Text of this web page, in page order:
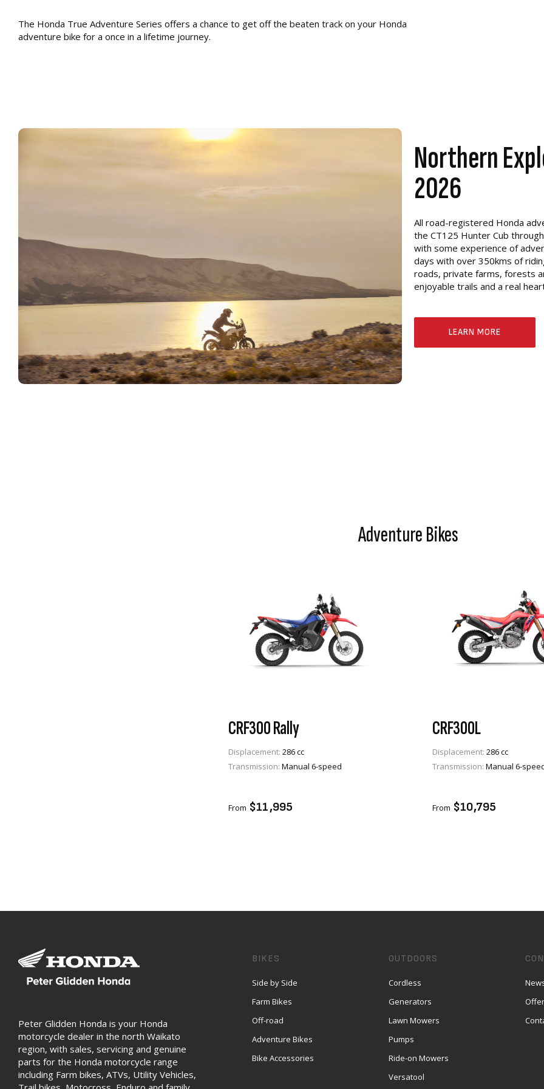
The Honda True Adventure Series offers a chance to get off the beaten track on your Honda
adventure bike for a once in a lifetime journey.
Northern
2026
All road-registered Honda
the CT125 Hunter Cub
with some experience of
days with over 350kms of
roads, private farms, forests
enjoyable trails and a real
LEARN MORE
Adventure Bikes
CRF300 Rally
Displacement: 286 cc
Transmission: Manual 6-speed
From $11,995
VIEW PRODUCT
ADD TO CART
CRF300L
Displacement: 286 cc
Transmission: Manual 6-
From $10,795
VIEW PRODUCT
ADD TO CART
Peter Glidden Honda is your Honda
motorcycle dealer in the north Waikato
region, with sales, servicing and genuine
parts for the Honda motorcycle range
including Farm bikes, ATVs, Utility Vehicles,
BIKES
Side by Side
Farm Bikes
Off-road
Adventure Bikes
Bike Accessories
OUTDOORS
Cordless
Generators
Lawn Mowers
Pumps
Ride-on Mowers
Versatool